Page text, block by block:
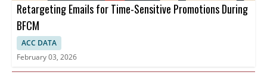
Retargeting Emails for Time-Sensitive Promotions During
BFCM
ACC DATA
February 03, 2026